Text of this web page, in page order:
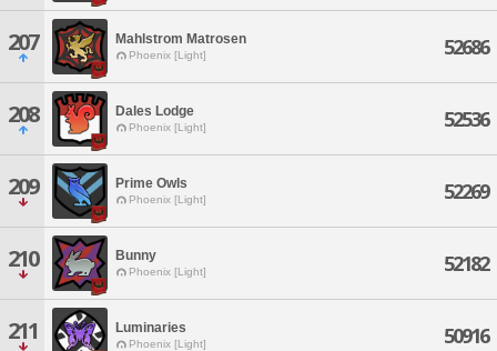
207 Mahlstrom Matrosen
Phoenix [Light] 52686
208 Dales Lodge
Phoenix [Light] 52536
209 Prime Owls
Phoenix [Light] 52269
210 Bunny
Phoenix [Light] 52182
211 Luminaries
Phoenix [Light] 50916